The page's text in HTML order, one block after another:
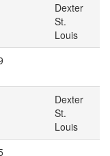
Dexter
St.
Louis
Dexter
St.
Louis